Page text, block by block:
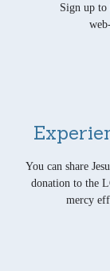
Sign up to
You can share
donation to the
mercy